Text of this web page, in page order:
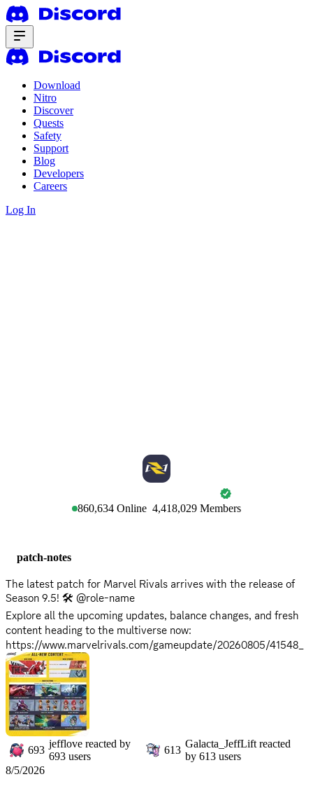
Download
Nitro
Discover
Quests
Safety
Support
Blog
Developers
Careers
Log In
860,634 Online 4,418,029 Members
patch-notes
The latest patch for Marvel Rivals arrives with the release of
Season 9.5! 🛠️ @role-name
Explore all the upcoming updates, balance changes, and fresh
content heading to the multiverse now:
https://www.marvelrivals.com/gameupdate/20260805/41548_
1310120.html
⚠️ Maintenance Reminder:
*Maintenance will begin on
and is expected to take approximately 2 hours.
*Please note that servers will be offline during this period, and
the game will be inaccessible.
*Server return times may vary based on progress. Stay tuned
for updates as we'll announce when they're back up on X!
693
jefflove reacted by
693 users
613
Galacta_JeffLift reacted
by613 users
8/5/2026